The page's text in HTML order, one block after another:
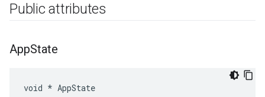
Public attributes
AppState
void * AppState